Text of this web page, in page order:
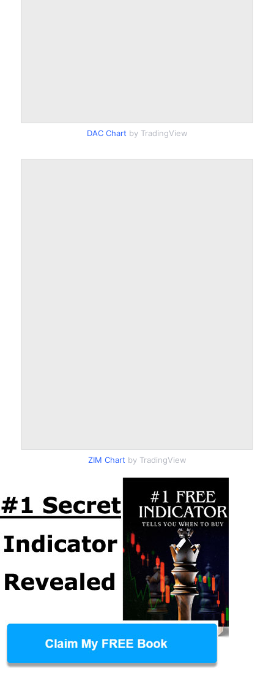
DAC Chart by TradingView
ZIM Chart by TradingView